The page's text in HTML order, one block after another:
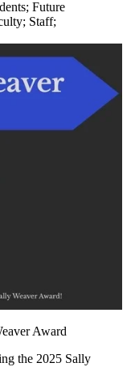
; Future
; Staff;
Award
the 2025 Sally